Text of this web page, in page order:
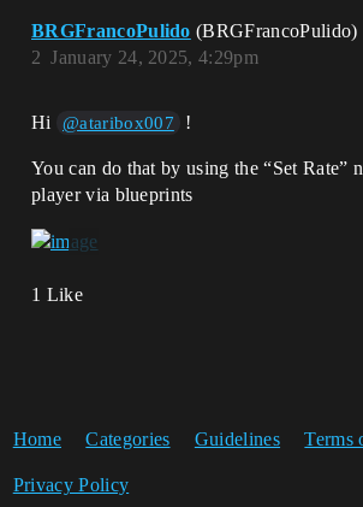
BRGFrancoPulido (BRGFrancoPulido)
January 24, 2025, 4:29pm
2
Hi @ataribox007 !
You can do that by using the “Set Rate”
player via blueprints
1 Like
Home Categories Guidelines Terms
Privacy Policy